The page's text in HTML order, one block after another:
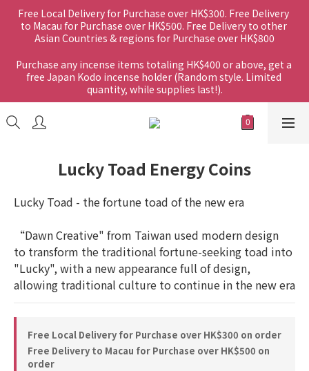
Free Local Delivery for Purchase over HK$300. Free Delivery
to Macau for Purchase over HK$500. Free Delivery to other
Asian Countries & regions for Purchase over HK$800
Purchase any incense items totaling HK$400 or above, get a
free Japan Kodo incense holder (Random style. Limited
quantity, while supplies last!).
Lucky Toad Energy Coins
Lucky Toad - the fortune toad of the new era
“Dawn Creative" from Taiwan used modern design
to transform the traditional fortune-seeking toad into
"Lucky", with a new appearance full of design,
allowing traditional culture to continue in the new era
Free Local Delivery for Purchase over HK$300 on order
Free Delivery to Macau for Purchase over HK$500 on
order